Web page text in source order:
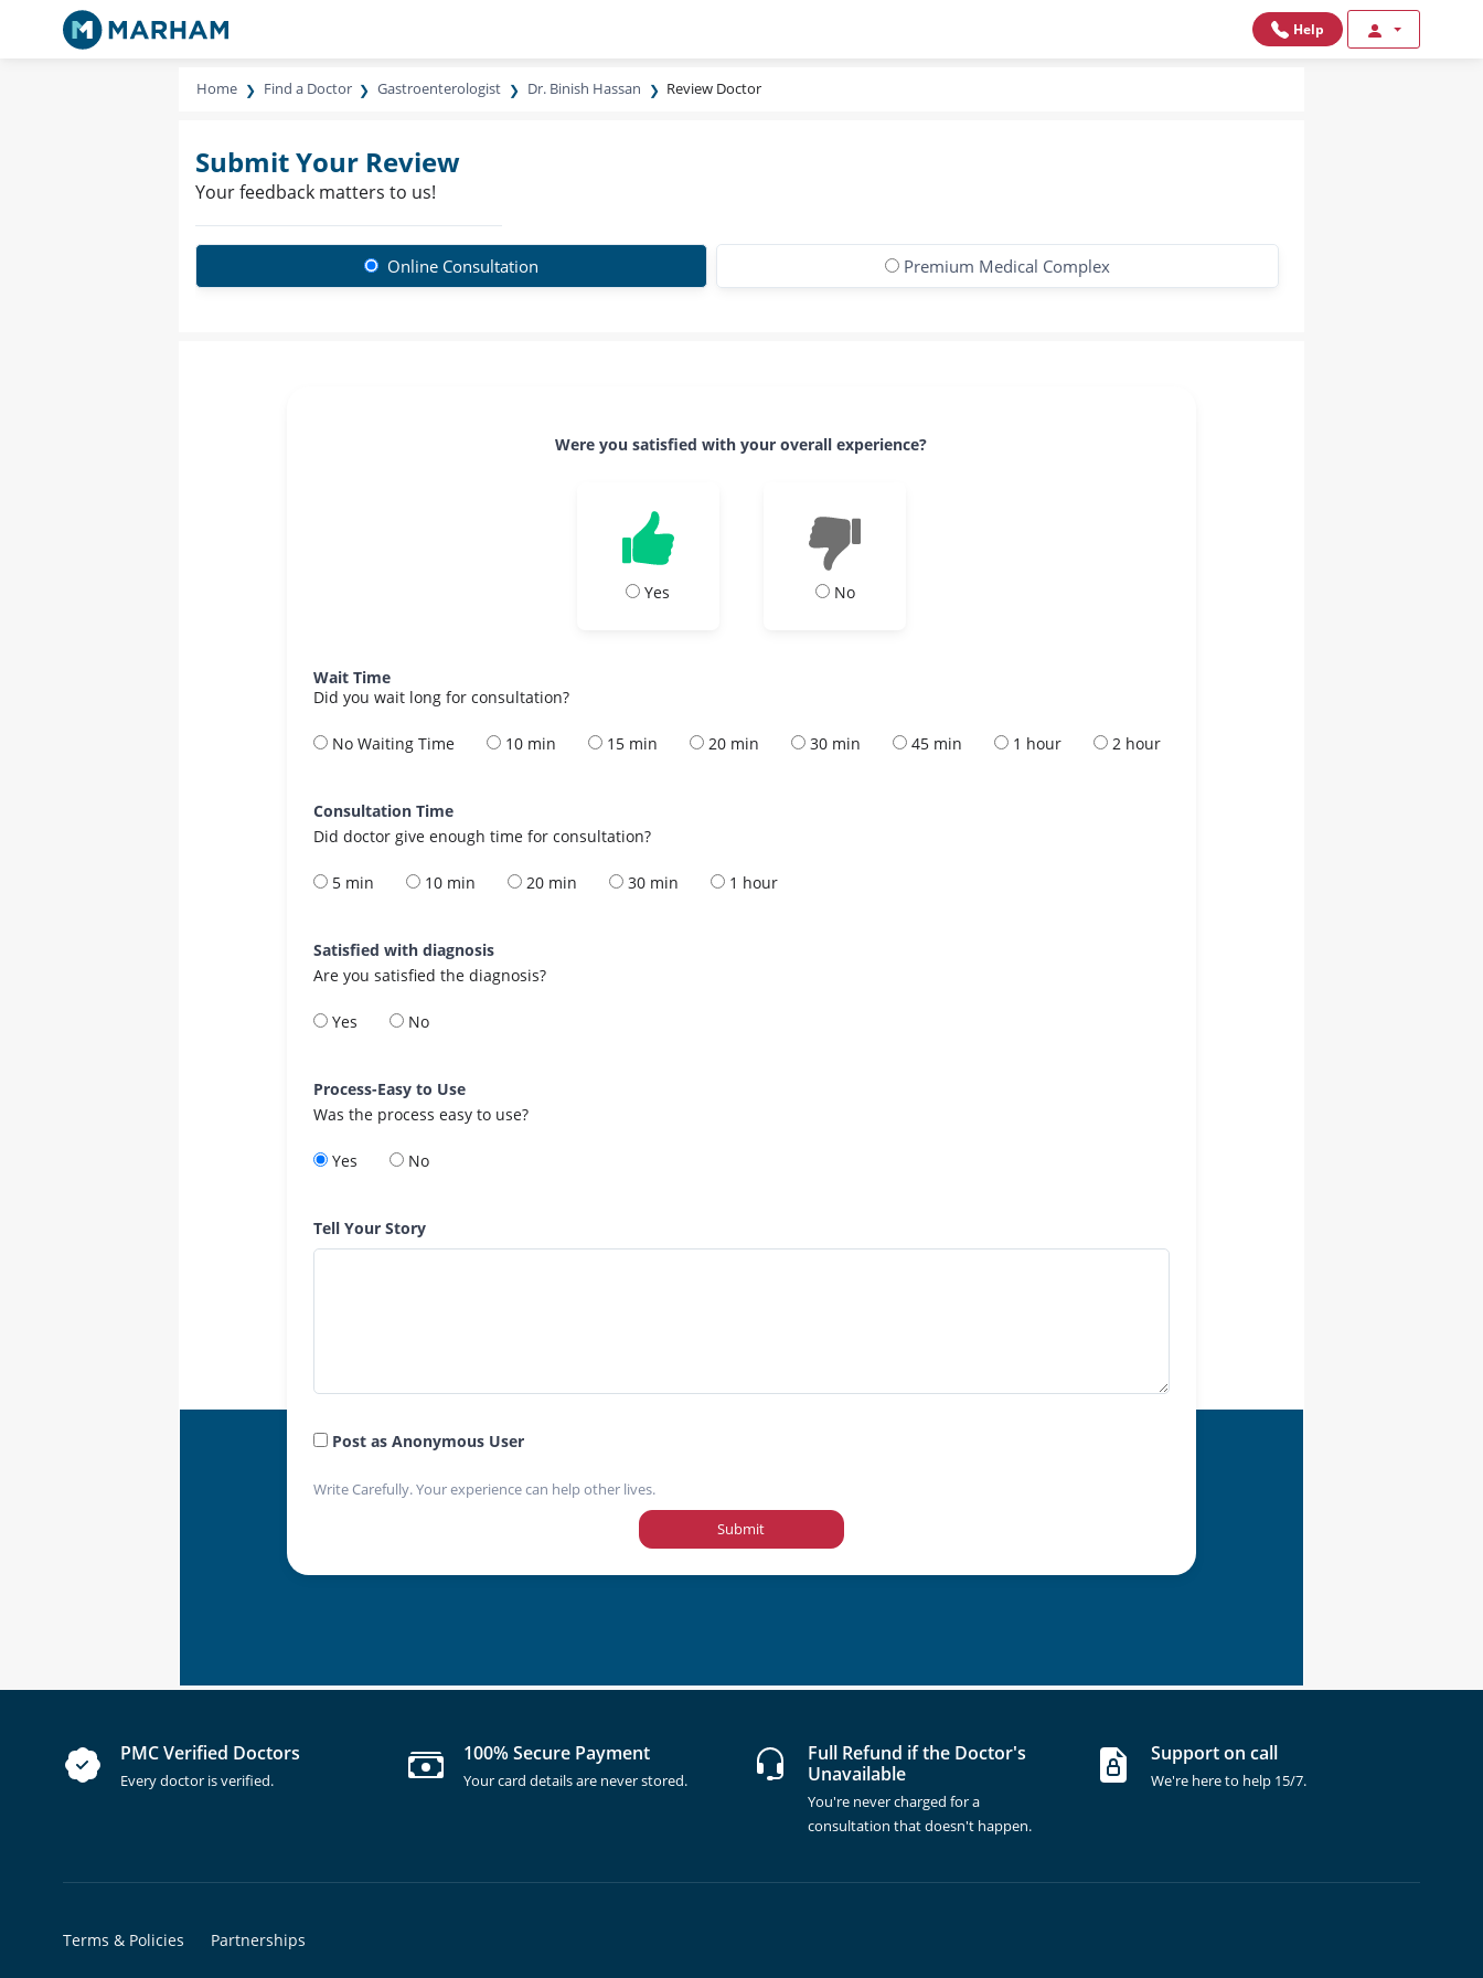
Help
Home Find a Doctor Gastroenterologist Dr. Binish Hassan Review Doctor
Submit Your Review
Your feedback matters to us!
Online Consultation Premium Medical Complex
Were you satisfied with your overall experience?
Yes No
Wait Time
Did you wait long for consultation?
No Waiting Time 10 min 15 min 20 min 30 min 45 min 1 hour 2 hour
Consultation Time
Did doctor give enough time for consultation?
5 min 10 min 20 min 30 min 1 hour
Satisfied with diagnosis
Are you satisfied the diagnosis?
Yes No
Process-Easy to Use
Was the process easy to use?
Yes No
Tell Your Story
Post as Anonymous User
Write Carefully. Your experience can help other lives.
Submit
PMC Verified Doctors
Every doctor is verified.
100% Secure Payment
Your card details are never stored.
Full Refund if the Doctor's
Unavailable
You're never charged for a
consultation that doesn't happen.
Support on call
We're here to help 15/7.
Terms & Policies Partnerships